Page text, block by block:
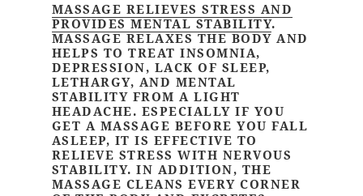
MASSAGE RELIEVES STRESS AND
PROVIDES MENTAL STABILITY.
MASSAGE RELAXES THE BODY AND
HELPS TO TREAT INSOMNIA,
DEPRESSION, LACK OF SLEEP,
LETHARGY, AND MENTAL
STABILITY FROM A LIGHT
HEADACHE. ESPECIALLY IF YOU
GET A MASSAGE BEFORE YOU FALL
ASLEEP, IT IS EFFECTIVE TO
RELIEVE STRESS WITH NERVOUS
STABILITY. IN ADDITION, THE
MASSAGE CLEANS EVERY CORNER